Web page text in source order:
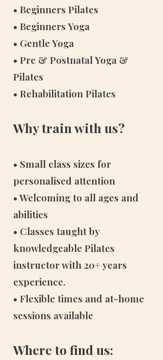
• Beginners Pilates
• Beginners Yoga
• Gentle Yoga
• Pre & Postnatal Yoga &
Pilates
• Rehabilitation Pilates
Why train with us?
• Small class sizes for
personalised attention
• Welcoming to all ages and
abilities
• Classes taught by
knowledgeable Pilates
instructor with 20+ years
experience.
• Flexible times and at-home
sessions available
Where to find us: